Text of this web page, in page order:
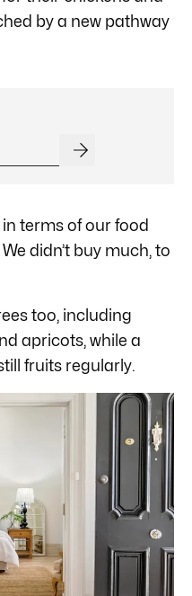
by a new pathway
in terms of our food
didn’t buy much, to
too, including
apricots, while a
fruits regularly.